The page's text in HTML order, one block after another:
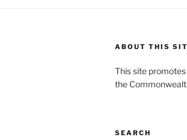
ABOUT THIS
This site
the
SEARCH